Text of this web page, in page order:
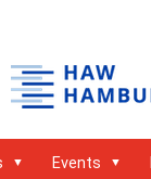
Events